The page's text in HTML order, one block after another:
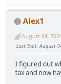
Alex1
August 04,
Last Edit: August
I figured out
tax and now